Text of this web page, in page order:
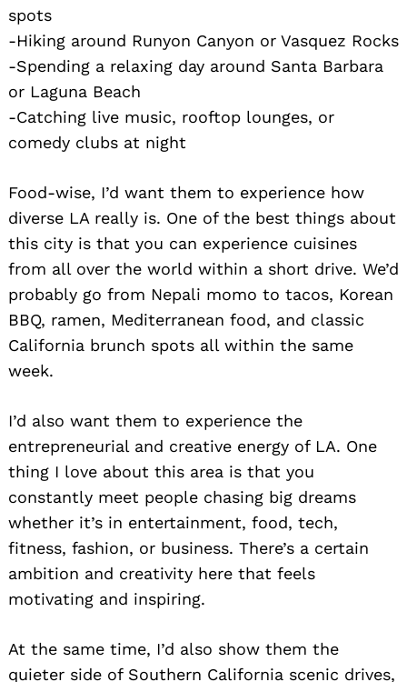
spots
-Hiking around Runyon Canyon or Vasquez Rocks
-Spending a relaxing day around Santa Barbara
or Laguna Beach
-Catching live music, rooftop lounges, or
comedy clubs at night
Food-wise, I’d want them to experience how
diverse LA really is. One of the best things about
this city is that you can experience cuisines
from all over the world within a short drive. We’d
probably go from Nepali momo to tacos, Korean
BBQ, ramen, Mediterranean food, and classic
California brunch spots all within the same
week.
I’d also want them to experience the
entrepreneurial and creative energy of LA. One
thing I love about this area is that you
constantly meet people chasing big dreams
whether it’s in entertainment, food, tech,
fitness, fashion, or business. There’s a certain
ambition and creativity here that feels
motivating and inspiring.
At the same time, I’d also show them the
quieter side of Southern California scenic drives,